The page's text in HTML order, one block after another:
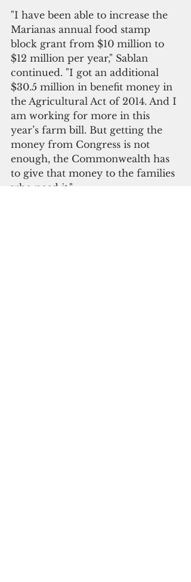
"I have been able to increase the
Marianas annual food stamp
block grant from $10 million to
$12 million per year," Sablan
continued. "I got an additional
$30.5 million in benefit money in
the Agricultural Act of 2014. And I
am working for more in this
year’s farm bill. But getting the
money from Congress is not
enough, the Commonwealth has
to give that money to the families
who need it."